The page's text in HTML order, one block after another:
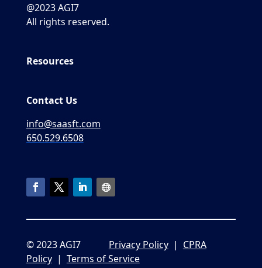
@2023 AGI7
All rights reserved.
Resources
Contact Us
info@saasft.com
650.529.6508
© 2023 AGI7 Privacy Policy| CPRA
Policy| Terms of Service